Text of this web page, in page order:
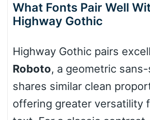
Cow
What Fonts Pair Well
Highway Gothic
Highway Gothic pairs
Roboto, a geometric
shares similar clean
offering greater versatility